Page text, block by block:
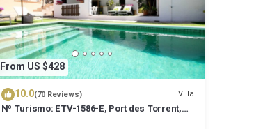
From US $428
10.0(70 Reviews) Villa
Nº Turismo: ETV-1586-E, Port des Torrent,